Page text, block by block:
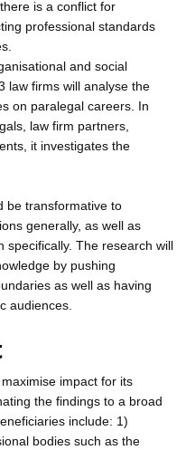
is a conflict for
professional standards
and social
law firms will analyse the
on paralegal careers. In
law firm partners,
it investigates the
be transformative to
generally, as well as
specifically. The research will
by pushing
as well as having
audiences.
impact for its
the findings to a broad
include: 1)
bodies such as the